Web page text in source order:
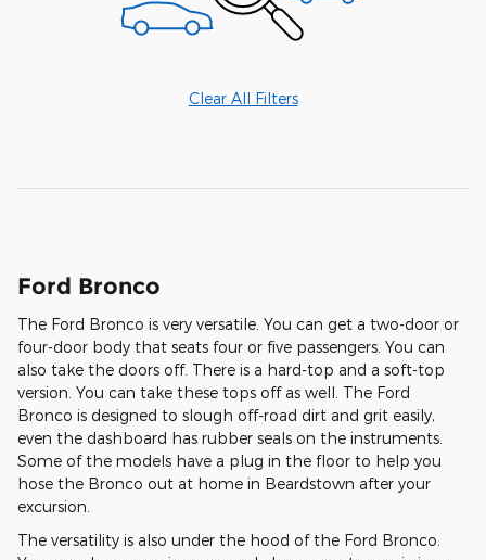
Clear All Filters
Ford Bronco
The Ford Bronco is very versatile. You can get a two-door or
four-door body that seats four or five passengers. You can
also take the doors off. There is a hard-top and a soft-top
version. You can take these tops off as well. The Ford
Bronco is designed to slough off-road dirt and grit easily,
even the dashboard has rubber seals on the instruments.
Some of the models have a plug in the floor to help you
hose the Bronco out at home in Beardstown after your
excursion.
The versatility is also under the hood of the Ford Bronco.